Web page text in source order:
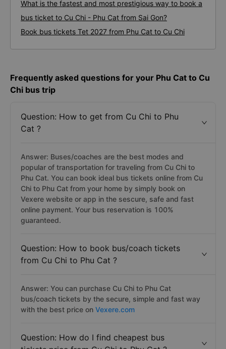
What is the fastest and most prestigious way to book a
bus ticket to Cu Chi - Phu Cat from Sai Gon?
Book bus tickets Tet 2027 from Phu Cat to Cu Chi
Frequently asked questions for your Phu Cat to Cu
Chi bus trip
Question: How to get from Cu Chi to Phu
Cat ?
Answer: Buses/coaches are the best modes and
popular of transportation for traveling from Cu Chi to
Phu Cat. You can book ideal bus tickets online from Cu
Chi to Phu Cat from your home by simply book on
Vexere website or app in the sescure, safe and fast
online payment. Your bus reservation is 100%
guaranteed.
Question: How to book bus/coach tickets
from Cu Chi to Phu Cat ?
Answer: You can purchase Cu Chi to Phu Cat
bus/coach tickets by the secure, simple and fast way
with the best price on Vexere.com
Question: How do I find cheapest bus